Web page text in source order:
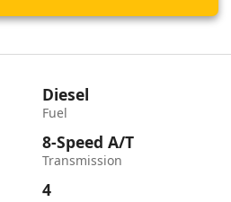
Diesel
Fuel
8-Speed A/T
Transmission
4